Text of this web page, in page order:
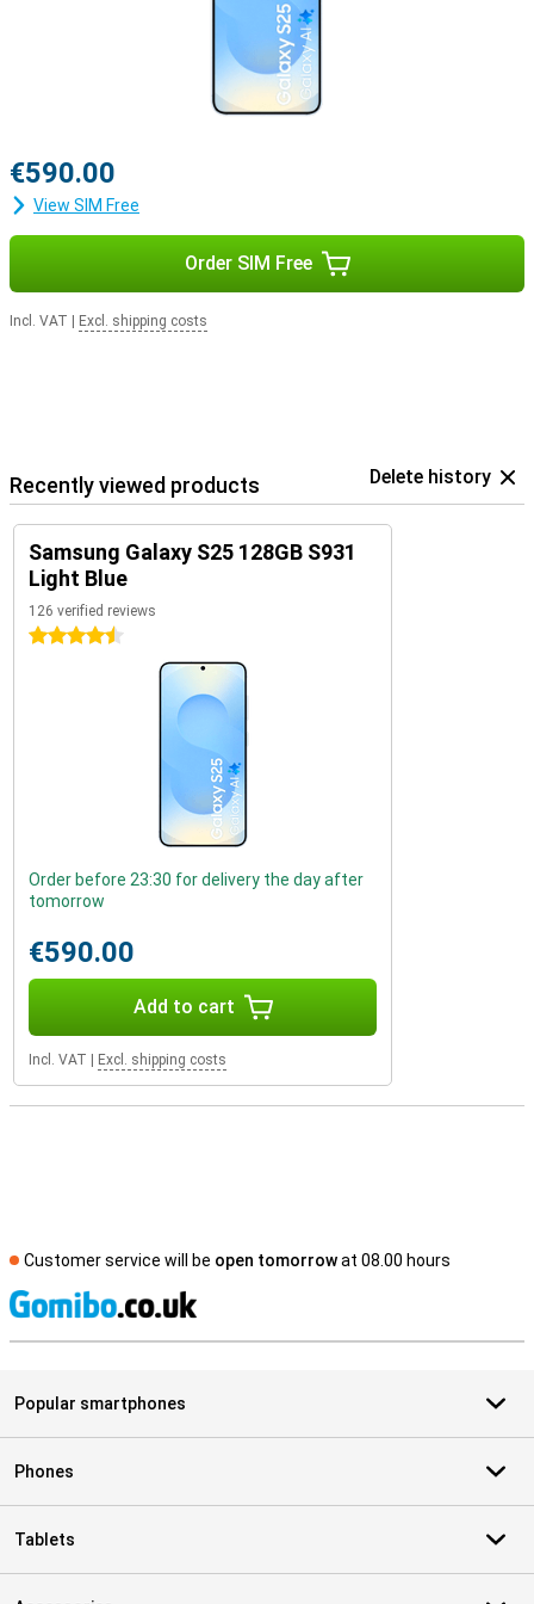
€590.00
View SIM Free
Order SIM Free
Incl. VAT Excl. shipping costs
Recently viewed products Delete history
Samsung Galaxy S25 128GB S931
Light Blue
126 verified reviews
4.5 stars
Order before 23:30 for delivery the day after
tomorrow
€590.00
Add to cart
Incl. VAT Excl. shipping costs
Customer service will be open tomorrowat 08.00 hours
Popular smartphones
Phones
Tablets